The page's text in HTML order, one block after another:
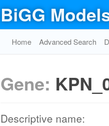
BiGG
Home Advanced Search
Gene:
Descriptive name: